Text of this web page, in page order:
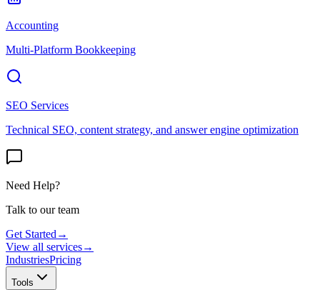
Accounting
Multi-Platform Bookkeeping
SEO Services
Technical SEO, content strategy, and answer engine optimization
Need Help?
Talk to our team
Get Started →
View all services→
IndustriesPricing
Tools